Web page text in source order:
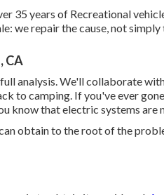
35 years of Recreational
we repair the cause, not
CA
analysis. We'll collaborate
to camping. If you've ever
know that electric systems are
obtain to the root of the